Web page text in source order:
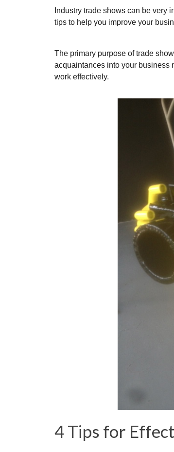
Industry trade shows can be very
tips to help you improve your
The primary purpose of trade
acquaintances into your business
work effectively.
4 Tips for